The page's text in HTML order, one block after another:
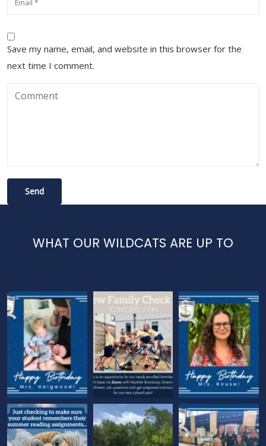
Save my name, email, and website in this browser for the
next time I comment.
WHAT OUR WILDCATS ARE UP TO